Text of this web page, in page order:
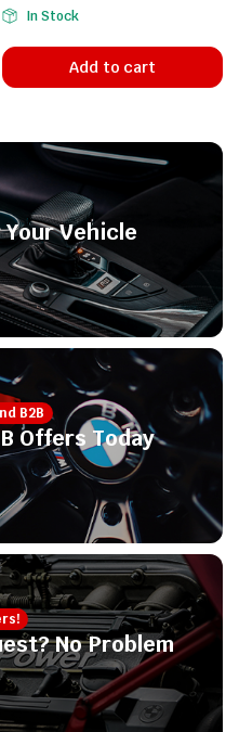
In Stock
Add to cart
Vehicle
B2B
Offers Today
No Problem